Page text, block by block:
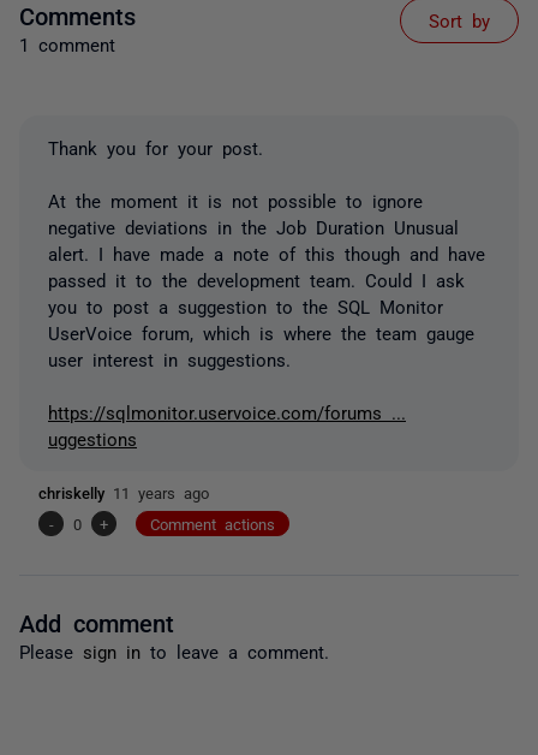
Comments
1 comment
Sort by
Thank you for your post.
At the moment it is not possible to ignore
negative deviations in the Job Duration Unusual
alert. I have made a note of this though and have
passed it to the development team. Could I ask
you to post a suggestion to the SQL Monitor
UserVoice forum, which is where the team gauge
user interest in suggestions.
https://sqlmonitor.uservoice.com/forums ...
uggestions
chriskelly 11 years ago
-
0 + Comment actions
Add comment
Please sign in to leave a comment.